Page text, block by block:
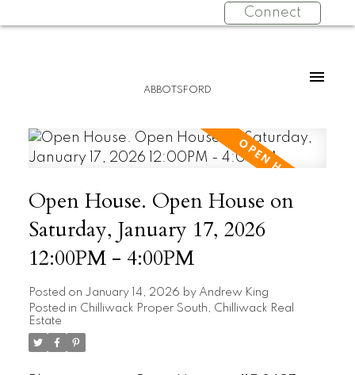
Connect
ABBOTSFORD
Open House. Open House on
Saturday, January 17, 2026
12:00PM - 4:00PM
Posted on January 14, 2026 by Andrew King
Posted in Chilliwack Proper South, Chilliwack Real
Estate